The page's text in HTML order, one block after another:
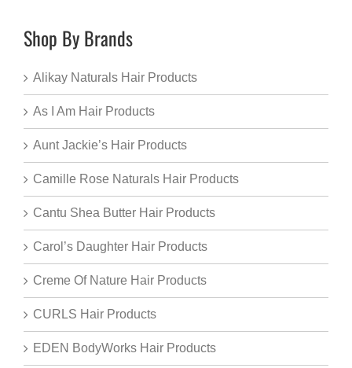
Shop By Brands
Alikay Naturals Hair Products
As I Am Hair Products
Aunt Jackie’s Hair Products
Camille Rose Naturals Hair Products
Cantu Shea Butter Hair Products
Carol’s Daughter Hair Products
Creme Of Nature Hair Products
CURLS Hair Products
EDEN BodyWorks Hair Products